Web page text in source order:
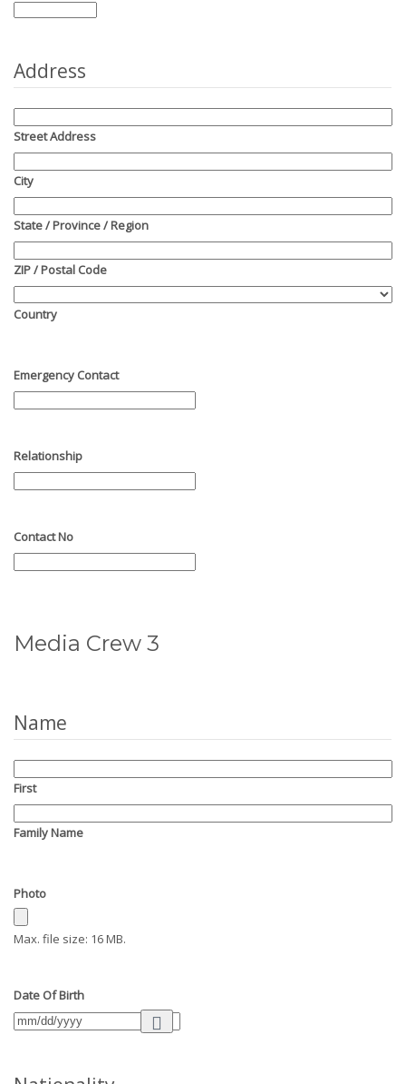
Address
Street Address
City
State / Province / Region
ZIP / Postal Code
Country
Emergency Contact
Relationship
Contact No
Media Crew 3
Name
First
Family Name
Photo
Max. file size: 16 MB.
Date Of Birth